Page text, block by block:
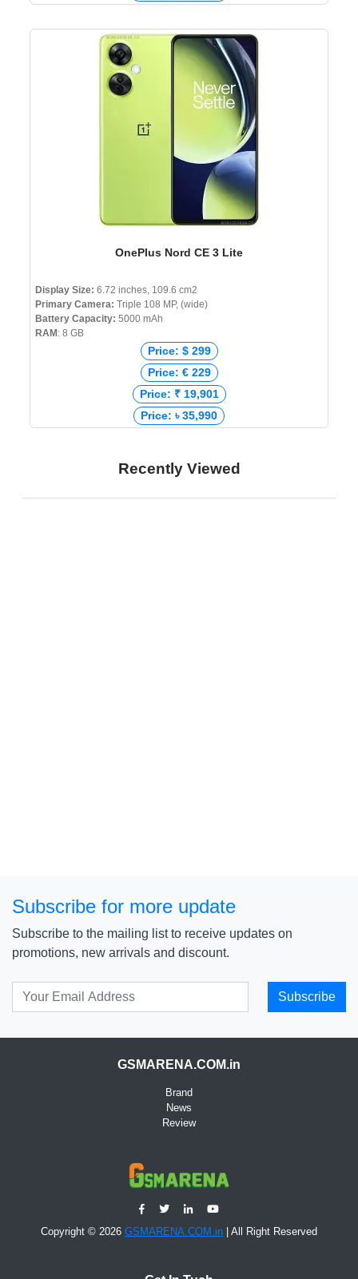
OnePlus Nord CE 3 Lite
Display Size: 6.72 inches, 109.6 cm2
Primary Camera: Triple 108 MP, (wide)
Battery Capacity: 5000 mAh
RAM : 8 GB
Price: $ 299
Price: € 229
Price: ₹ 19,901
Price: ৳ 35,990
Recently Viewed
Subscribe for more update
Subscribe to the mailing list to receive updates on
promotions, new arrivals and discount.
Subscribe
GSMARENA.COM.in
Brand
News
Review
Copyright © 2026 GSMARENA.COM.in | All Right Reserved